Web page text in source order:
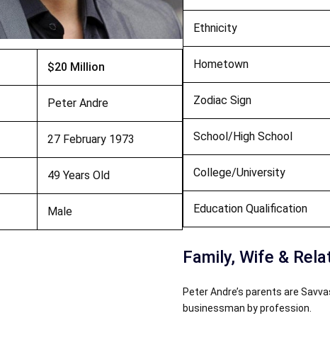
$20 Million
Peter Andre
27 February 1973
49 Years Old
Male
Ethnicity
Hometown
Zodiac Sign
School/High School
College/University
Education Qualification
Family, Wife &
Peter Andre’s parents are
businessman by profession.